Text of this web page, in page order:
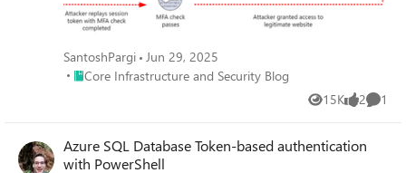
SantoshPargi Jun 29, 2025
Place Core Infrastructure and Security Blog
Core Infrastructure and Security Blog
15K
Views 2
likes 1
Azure SQL Database Token-based authentication
with PowerShell